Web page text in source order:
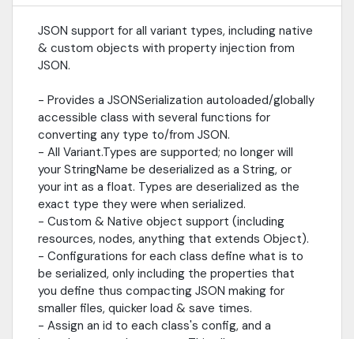
derived classes; keep your default values default!- Editor tools
for quickly creating JSON object configurations- Ability to store
"references" to local *.tres Resource files within JSON, and upon
WeakRef support
JSON support for all variant types, including native
& custom objects with property injection from
JSON.
- Provides a JSONSerialization autoloaded/globally
accessible class with several functions for
converting any type to/from JSON.
- All Variant.Types are supported; no longer will
your StringName be deserialized as a String, or
your int as a float. Types are deserialized as the
exact type they were when serialized.
- Custom & Native object support (including
resources, nodes, anything that extends Object).
- Configurations for each class define what is to
be serialized, only including the properties that
you define thus compacting JSON making for
smaller files, quicker load & save times.
- Assign an id to each class's config, and a